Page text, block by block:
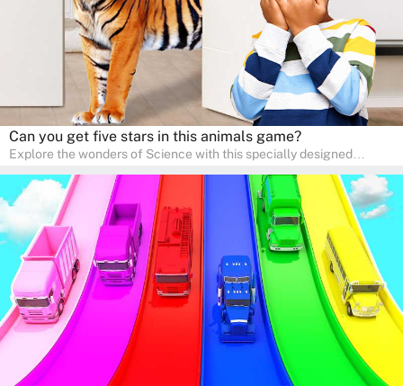
Can you get five stars in this animals game?
Explore the wonders of Science with this specially designed
sense of curiosity and help in developing essential science skills. It
is perfect for home study, allowing children to learn at their own
pace in a familiar environment. Parents can join in to make science
a fun and educational family activity, nurturing young scientists
right at home.